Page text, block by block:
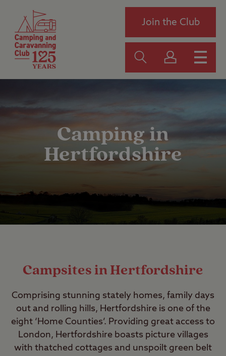
Join the Club
Camping in
Hertfordshire
Campsites in Hertfordshire
Comprising stunning stately homes, family days
out and rolling hills, Hertfordshire is one of the
eight ‘Home Counties’. Providing great access to
London, Hertfordshire boasts picture villages
with thatched cottages and unspoilt green belt